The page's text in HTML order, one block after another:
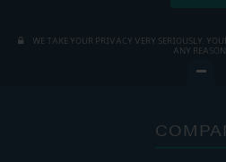
WE TAKE YOUR PRIVACY VERY SERIOUSLY.
ANY REASON.